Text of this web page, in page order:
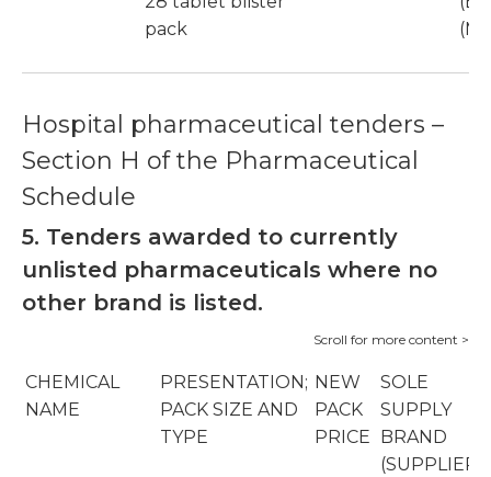
pack
Hospital pharmaceutical tenders –
Section H of the Pharmaceutical
Schedule
5. Tenders awarded to currently
unlisted pharmaceuticals where no
other brand is listed.
CHEMICAL
NAME
PRESENTATION;
PACK SIZE AND
TYPE
NEW
PACK
PRICE
SOLE
SUPPLY
BRAND
(SUPPLIER)